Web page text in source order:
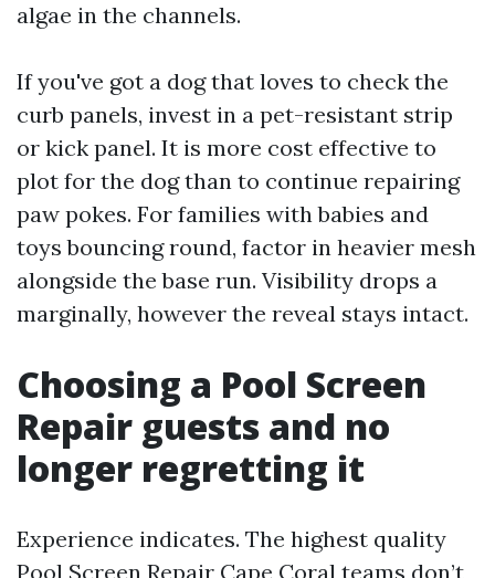
algae in the channels.
If you've got a dog that loves to check the
curb panels, invest in a pet-resistant strip
or kick panel. It is more cost effective to
plot for the dog than to continue repairing
paw pokes. For families with babies and
toys bouncing round, factor in heavier mesh
alongside the base run. Visibility drops a
marginally, however the reveal stays intact.
Choosing a Pool Screen
Repair guests and no
longer regretting it
Experience indicates. The highest quality
Pool Screen Repair Cape Coral teams don’t